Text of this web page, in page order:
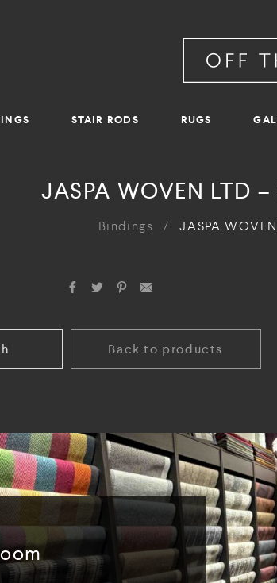
STAIR RODS RUGS
JASPA WOVEN LTD
Bindings / JASPA
Back to products